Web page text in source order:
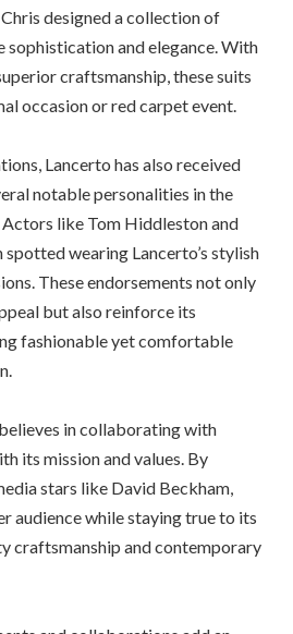
designed a collection of
sophistication and elegance. With
craftsmanship, these suits
occasion or red carpet event.
Lancerto has also received
notable personalities in the
like Tom Hiddleston and
spotted wearing Lancerto’s stylish
These endorsements not only
but also reinforce its
fashionable yet comfortable
in collaborating with
its mission and values. By
stars like David Beckham,
audience while staying true to its
craftsmanship and contemporary